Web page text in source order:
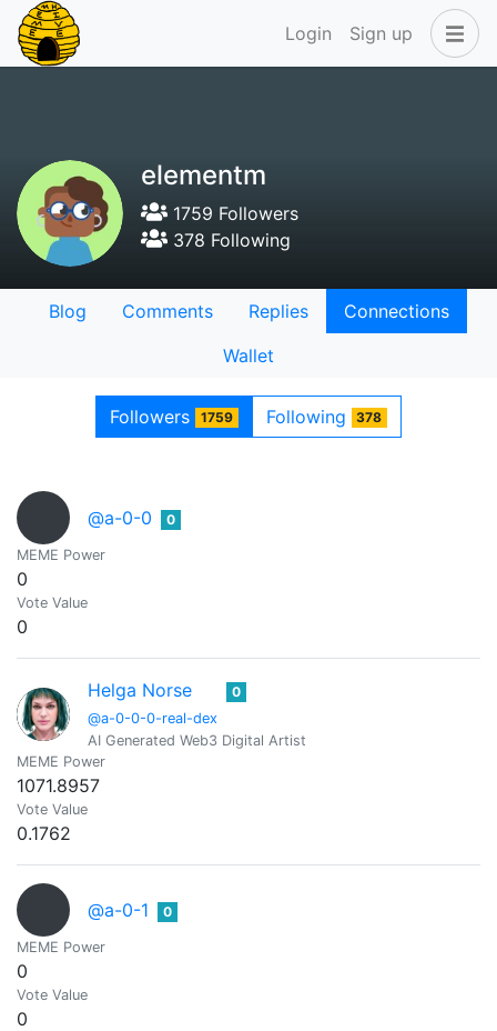
Login Sign up
elementm
1759 Followers
378 Following
Blog Comments Replies
Connections
Wallet
Followers 1759 Following 378
@a-0-0 0
MEME Power
0
Vote Value
0
Helga Norse
@a-0-0-0-real-dex
0
AI Generated Web3 Digital Artist
MEME Power
1071.8957
Vote Value
0.1762
@a-0-1 0
MEME Power
0
Vote Value
0